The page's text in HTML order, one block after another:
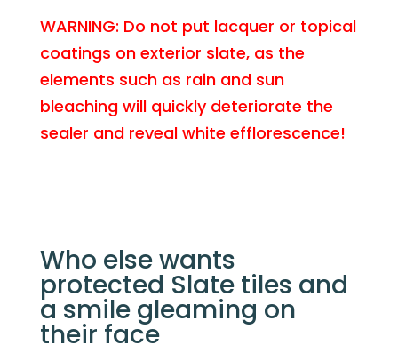
WARNING: Do not put lacquer or topical
coatings on exterior slate, as the
elements such as rain and sun
bleaching will quickly deteriorate the
sealer and reveal white efflorescence!
Who else wants
protected Slate tiles and
a smile gleaming on
their face